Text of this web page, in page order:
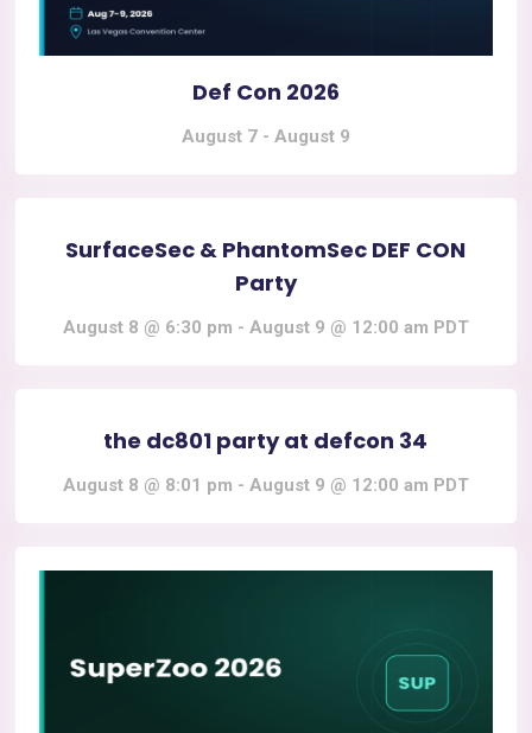
Def Con 2026
August 7- August 9
SurfaceSec & PhantomSec DEF CON
Party
August 8 @ 6:30 pm - August 9 @ 12:00 am PDT
the dc801 party at defcon 34
August 8 @ 8:01 pm - August 9 @ 12:00 am PDT